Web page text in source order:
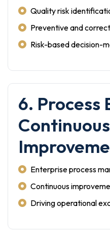
Quality risk
Preventive and
Risk-based decision-
6. Process
Continuous
Enterprise process
Continuous
Driving operational